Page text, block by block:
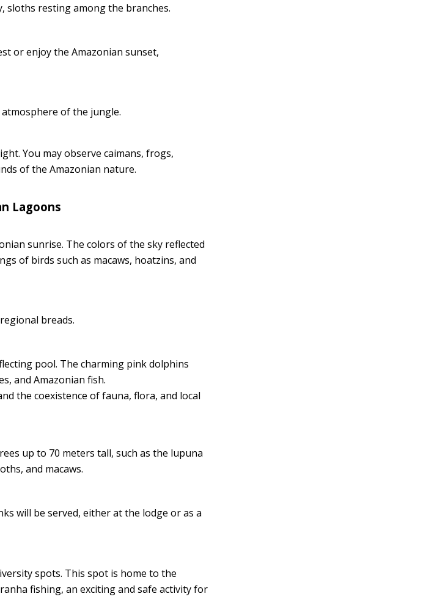
sloths resting among the branches.
or enjoy the Amazonian sunset,
of the jungle.
You may observe caimans, frogs,
of the Amazonian nature.
Lagoons
sunrise. The colors of the sky reflected
of birds such as macaws, hoatzins, and
breads.
pool. The charming pink dolphins
and Amazonian fish.
the coexistence of fauna, flora, and local
up to 70 meters tall, such as the lupuna
and macaws.
will be served, either at the lodge or as a
spots. This spot is home to the
fishing, an exciting and safe activity for